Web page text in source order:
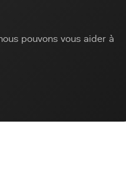
pouvons vous aider à